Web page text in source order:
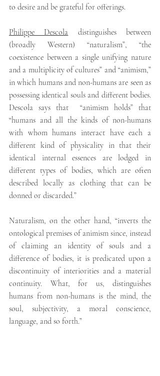
to desire and be grateful for offerings.
Philippe Descola
distinguishes between
(broadly Western) “naturalism”, “the
coexistence between a single unifying nature
and a multiplicity of cultures” and “animism,”
in which humans and non-humans are seen as
possessing identical souls and different bodies.
Descola says that  “animism holds” that
“humans and all the kinds of non-humans
with whom humans interact have each a
different kind of physicality in that their
identical internal essences are lodged in
different types of bodies, which are often
described locally as clothing that can be
donned or discarded.”
Naturalism, on the other hand, “inverts the
ontological premises of animism since, instead
of claiming an identity of souls and a
difference of bodies, it is predicated upon a
discontinuity of interiorities and a material
continuity. What, for us, distinguishes
humans from non-humans is the mind, the
soul, subjectivity, a moral conscience,
language, and so forth.”